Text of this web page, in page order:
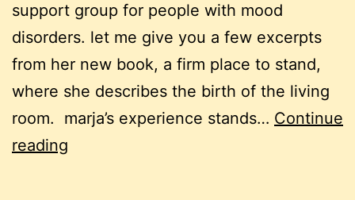
support group for people with mood
disorders. let me give you a few excerpts
from her new book, a firm place to stand,
where she describes the birth of the living
room. marja’s experience stands… Continue
reading